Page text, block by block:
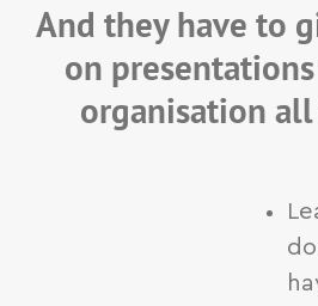
And they have to
on
organisation